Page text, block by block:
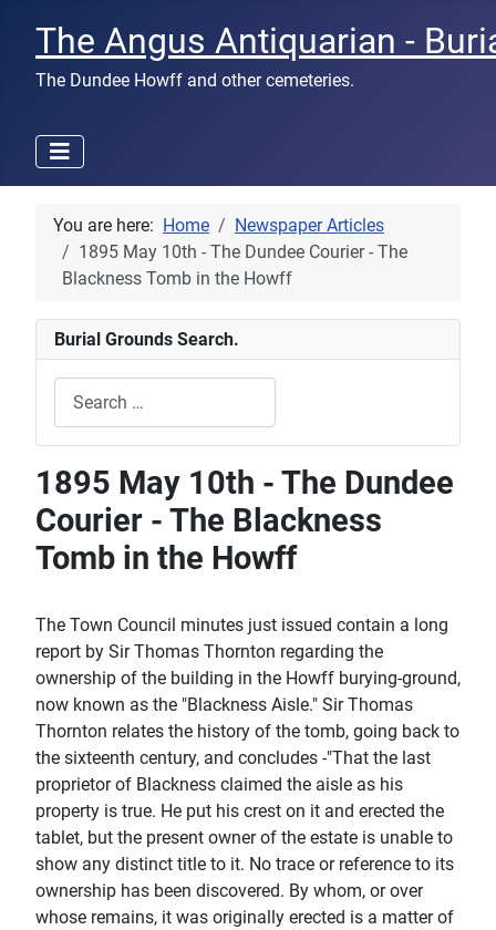
The Angus Antiquarian -
The Dundee Howff and other cemeteries.
You are here: Home
Newspaper Articles
1895 May 10th - The Dundee Courier - The
Blackness Tomb in the Howff
Burial Grounds Search.
1895 May 10th - The Dundee
Courier - The Blackness
Tomb in the Howff
The Town Council minutes just issued contain a long
report by Sir Thomas Thornton regarding the
ownership of the building in the Howff burying-ground,
now known as the "Blackness Aisle." Sir Thomas
Thornton relates the history of the tomb, going back to
the sixteenth century, and concludes -"That the last
proprietor of Blackness claimed the aisle as his
property is true. He put his crest on it and erected the
tablet, but the present owner of the estate is unable to
show any distinct title to it. No trace or reference to its
ownership has been discovered. By whom, or over
whose remains, it was originally erected is a matter of